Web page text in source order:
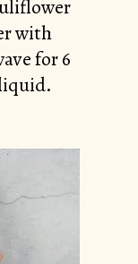
with
for 6